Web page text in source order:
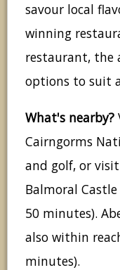
savour local
winning
restaurant, the
options to suit
What's nearby?
Cairngorms
and golf, or
Balmoral
50 minutes).
also within
minutes).